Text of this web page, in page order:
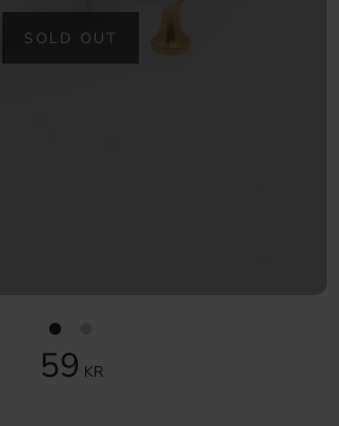
SOLD OUT
59 KR